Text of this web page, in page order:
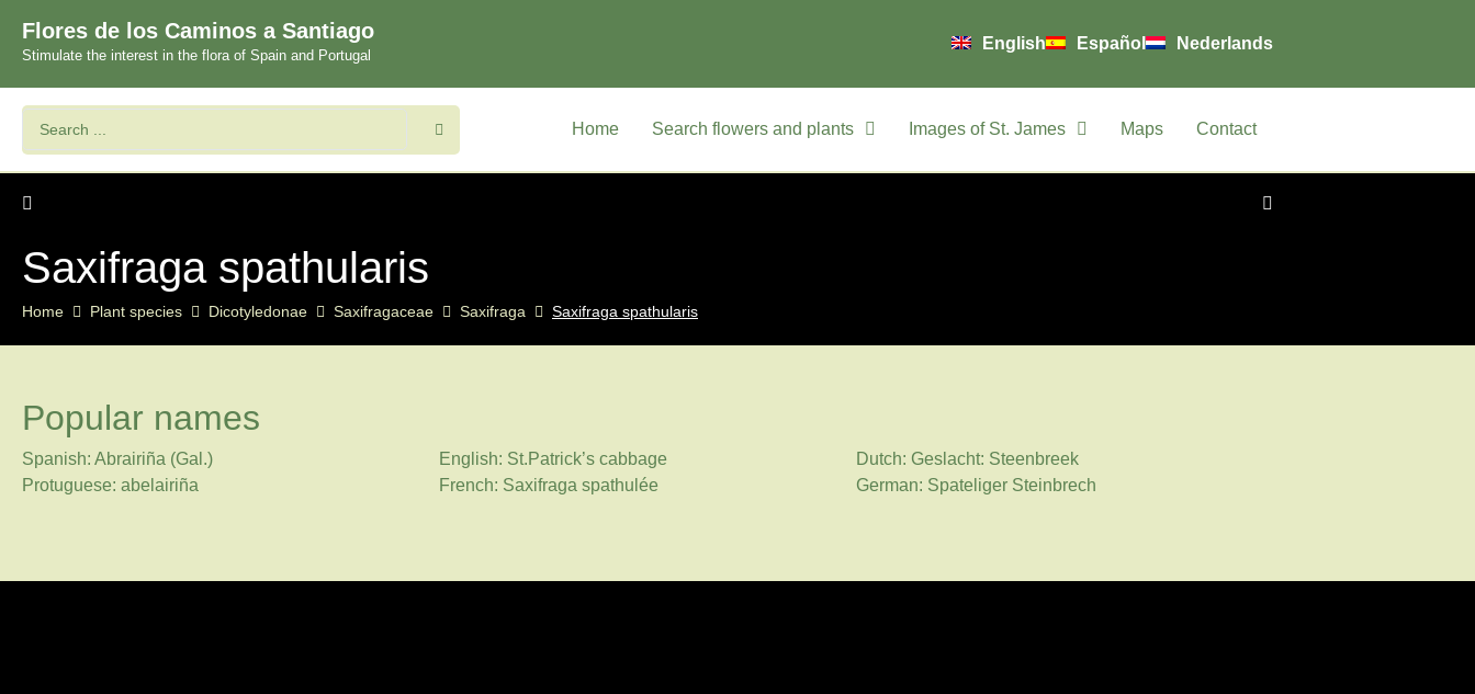
Flores de los Caminos a Santiago
Stimulate the interest in the flora of Spain and Portugal
English Español Nederlands
Home Search flowers and plants Images of St. James Maps Contact
Saxifraga spathularis
Home Plant species Dicotyledonae Saxifragaceae Saxifraga Saxifraga spathularis
Popular names
Spanish: Abrairiña (Gal.) English: St.Patrick’s cabbage
Dutch: Geslacht: Steenbreek
Protuguese: abelairiña
French: Saxifraga spathulée German: Spateliger Steinbrech